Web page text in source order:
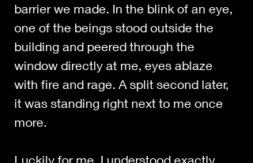
barrier we made. In the blink of an eye,
one of the beings stood outside the
building and peered through the
window directly at me, eyes ablaze
with fire and rage. A split second later,
it was standing right next to me once
more.
Luckily for me, I understood exactly